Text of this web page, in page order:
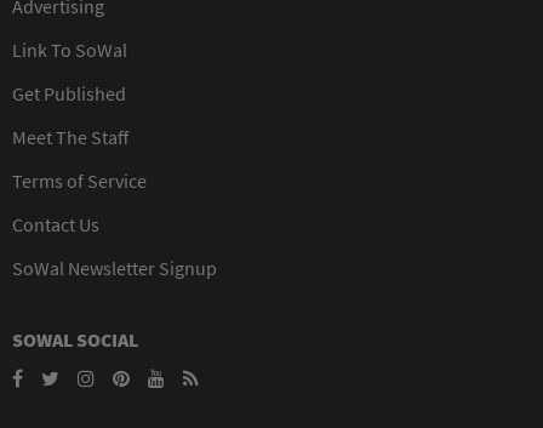
Advertising
Link To SoWal
Get Published
Meet The Staff
Terms of Service
Contact Us
SoWal Newsletter Signup
SOWAL SOCIAL